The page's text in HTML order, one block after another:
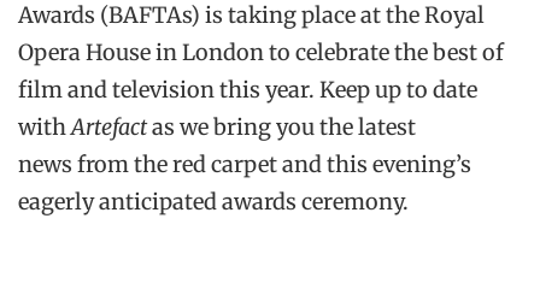
Awards (BAFTAs) is taking place at the Royal
Opera House in London to celebrate the best of
film and television this year. Keep up to date
withArtefactas we bring you the latest
news from the red carpet and this evening’s
eagerly anticipated awards ceremony.